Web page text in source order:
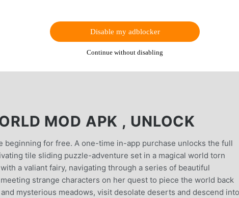
MOD APK , UNLOCK
beginning for free. A one-time in-app purchase unlocks the full
tile sliding puzzle-adventure set in a magical world torn
a valiant fairy, navigating through a series of beautiful
strange characters on her quest to piece the world back
mysterious meadows, visit desolate deserts and descend into
Disable my adblocker
Continue without disabling